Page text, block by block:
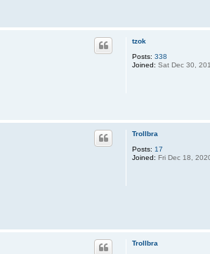
tzok
Posts: 338
Joined: Sat Dec 30,
Trollbra
Posts: 17
Joined: Fri Dec 18,
Trollbra